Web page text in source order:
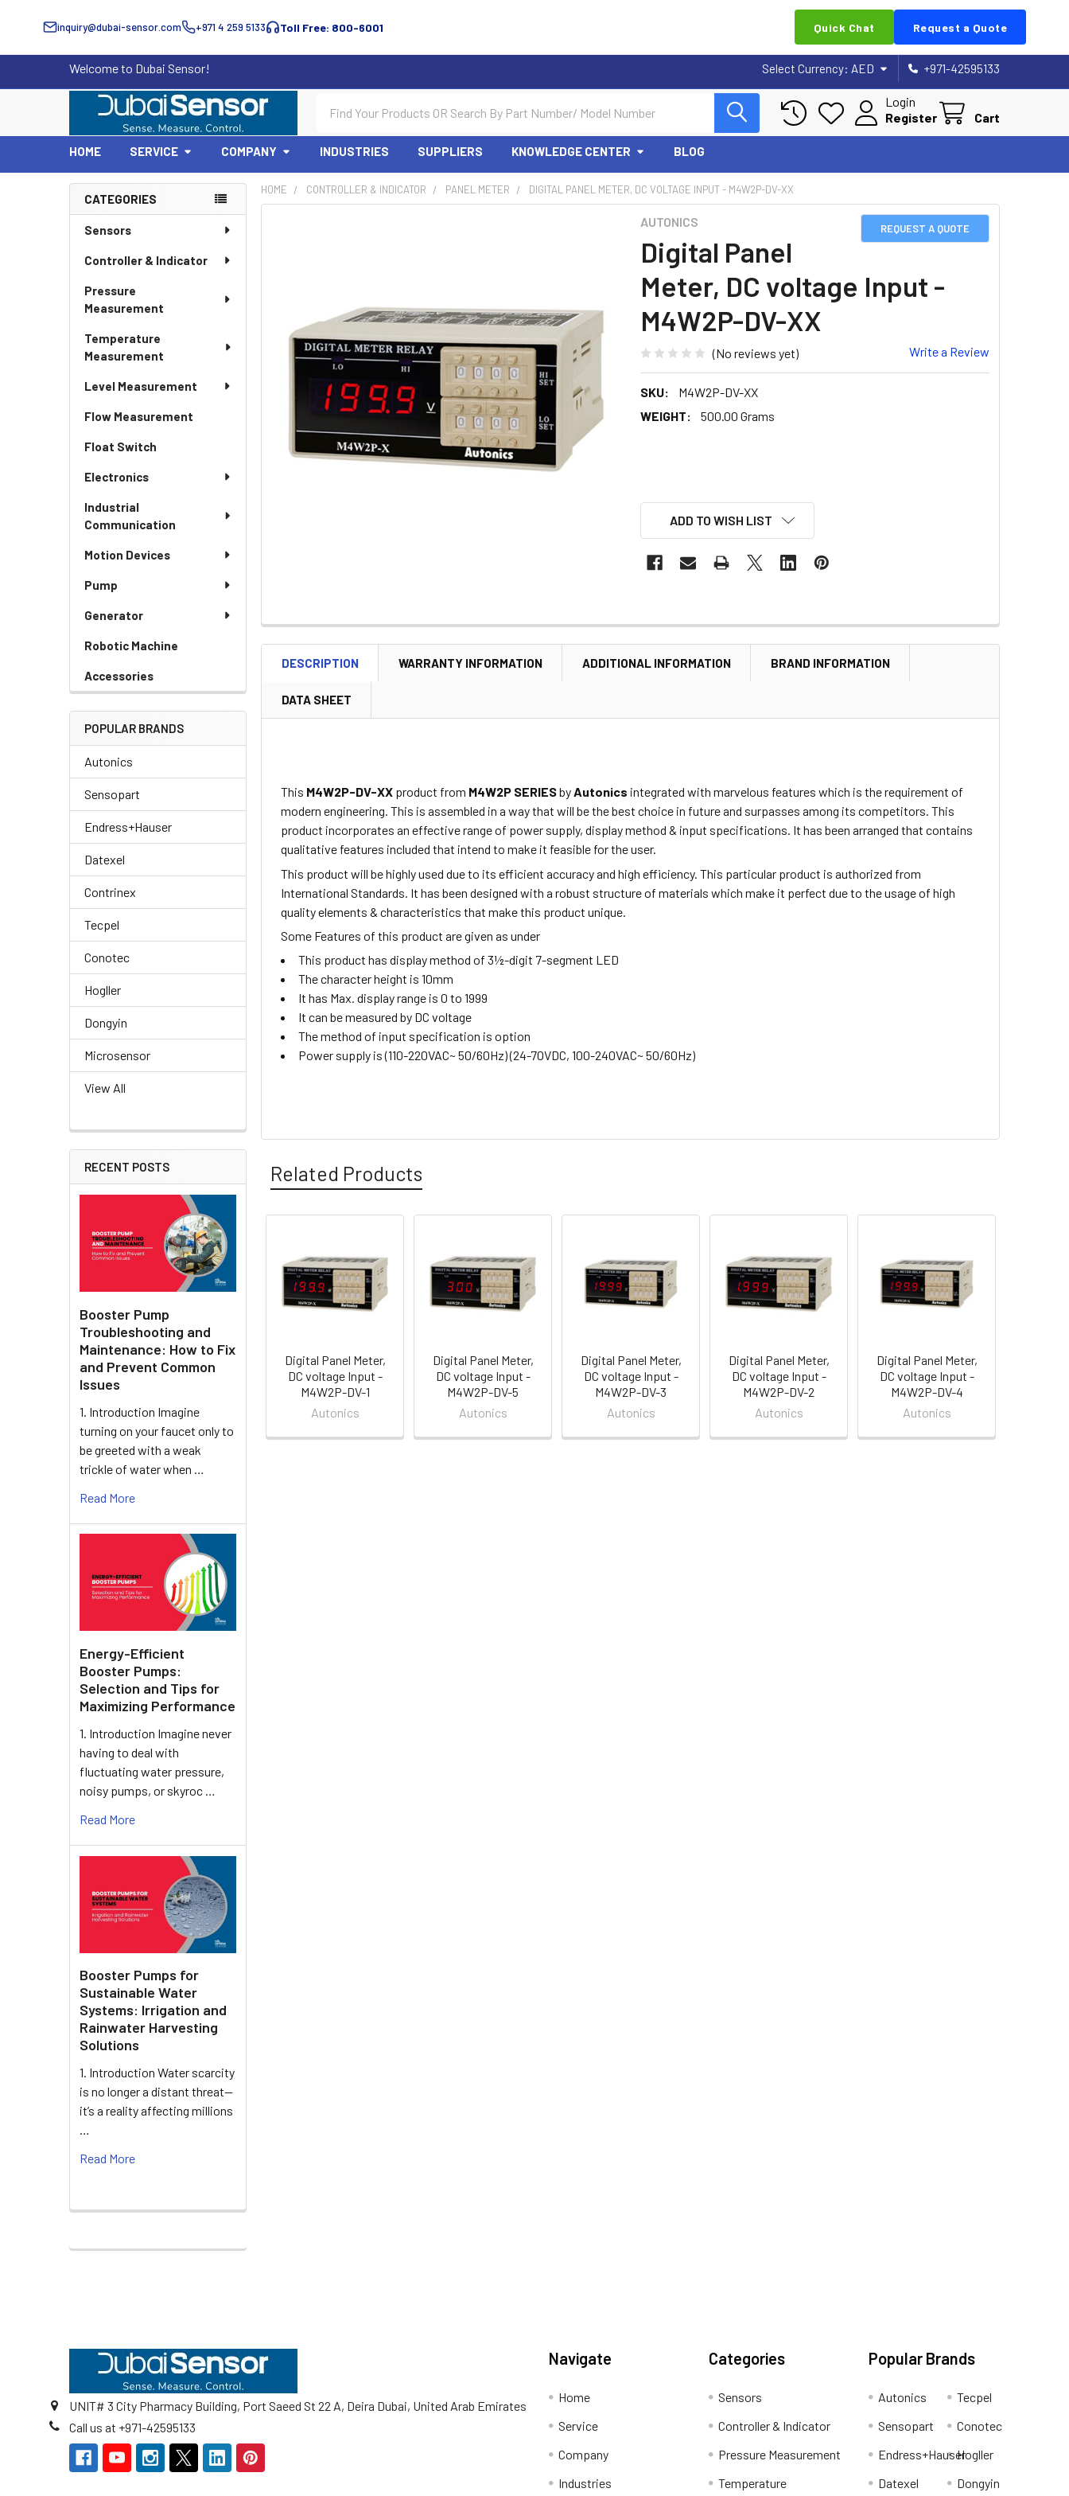
inquiry@dubai-sensor.com +971 4 259 5133 Toll Free: 800-6001 Quick Chat Request a Quote
Welcome to Dubai Sensor! Select Currency: AED +971-42595133
Login
Register
Cart
HOME SERVICE COMPANY INDUSTRIES SUPPLIERS KNOWLEDGE CENTER BLOG
Sidebar
CATEGORIES
Sensors
Controller & Indicator
Pressure
Measurement
Temperature
Measurement
Level Measurement
Flow Measurement
Float Switch
Electronics
Industrial
Communication
Motion Devices
Pump
Generator
Robotic Machine
Accessories
POPULAR BRANDS
Autonics
Sensopart
Endress+Hauser
Datexel
Contrinex
Tecpel
Conotec
Hogller
Dongyin
Microsensor
View All
RECENT POSTS
Booster Pump
Troubleshooting and
Maintenance: How to Fix
and Prevent Common
Issues
1. Introduction Imagine
turning on your faucet only to
be greeted with a weak
trickle of water when …
Read More
Energy-Efficient
Booster Pumps:
Selection and Tips for
Maximizing Performance
1. Introduction Imagine never
having to deal with
fluctuating water pressure,
noisy pumps, or skyroc …
Read More
Booster Pumps for
Sustainable Water
Systems: Irrigation and
Rainwater Harvesting
Solutions
1. Introduction Water scarcity
is no longer a distant threat—
it’s a reality affecting millions
…
Read More
HOME CONTROLLER & INDICATOR PANEL METER DIGITAL PANEL METER, DC VOLTAGE INPUT - M4W2P-DV-XX
REQUEST A QUOTE
AUTONICS
Digital Panel
Meter, DC voltage Input -
M4W2P-DV-XX
(No reviews yet) Write a Review
SKU:
M4W2P-DV-XX
WEIGHT:
500.00 Grams
ADD TO WISH LIST
DESCRIPTION WARRANTY INFORMATION ADDITIONAL INFORMATION BRAND INFORMATION
DATA SHEET
This M4W2P-DV-XX product from M4W2P SERIESbyAutonics integrated with marvelous features which is the requirement of
modern engineering. This is assembled in a way that will be the best choice in future and surpasses among its competitors. This
product incorporates an effective range of power supply, display method & input specifications. It has been arranged that contains
qualitative features included that intend to make it feasible for the user.
This product will be highly used due to its efficient accuracy and high efficiency. This particular product is authorized from
International Standards. It has been designed with a robust structure of materials which make it perfect due to the usage of high
quality elements & characteristics that make this product unique.
Some Features of this product are given as under
This product has display method of 3½-digit 7-segment LED
The character height is 10mm
It has Max. display range is 0 to 1999
It can be measured by DC voltage
The method of input specification is option
Power supply is (110-220VAC~ 50/60Hz) (24-70VDC, 100-240VAC~ 50/60Hz)
Related Products
Related
Products
Digital Panel Meter,
DC voltage Input -
M4W2P-DV-1
Autonics
Digital Panel Meter,
DC voltage Input -
M4W2P-DV-5
Autonics
Digital Panel Meter,
DC voltage Input -
M4W2P-DV-3
Autonics
Digital Panel Meter,
DC voltage Input -
M4W2P-DV-2
Autonics
Digital Panel Meter,
DC voltage Input -
M4W2P-DV-4
Autonics
UNIT# 3 City Pharmacy Building, Port Saeed St 22 A, Deira Dubai, United Arab Emirates
Call us at +971-42595133
Navigate
Home
Service
Company
Industries
Categories
Sensors
Controller & Indicator
Pressure Measurement
Temperature
Popular Brands
Autonics
Sensopart
Endress+Hauser
Datexel
Tecpel
Conotec
Hogller
Dongyin